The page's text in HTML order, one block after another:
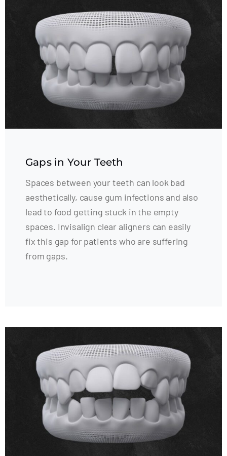
Gaps in Your Teeth
Spaces between your teeth can look bad
aesthetically, cause gum infections and also
lead to food getting stuck in the empty
spaces. Invisalign clear aligners can easily
fix this gap for patients who are suffering
from gaps.